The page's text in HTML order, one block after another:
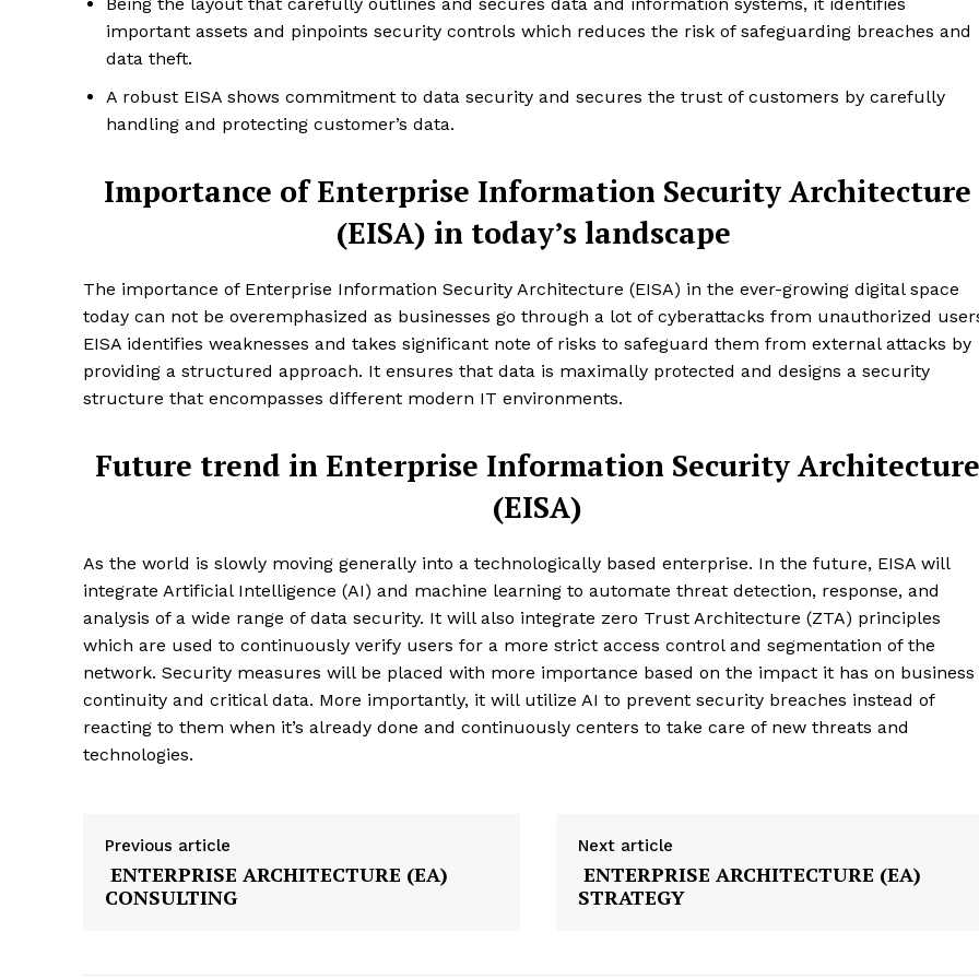
important assets and pinpoints security controls which reduces the risk of safeguarding breaches and
data theft.
A robust EISA shows commitment to data security and secures the trust of customers by carefully
handling and protecting customer’s data.
Importance of Enterprise Information Security Architecture
(EISA) in today’s landscape
The importance of Enterprise Information Security Architecture (EISA) in the ever-growing digital space
today can not be overemphasized as businesses go through a lot of cyberattacks from unauthorized
EISA identifies weaknesses and takes significant note of risks to safeguard them from external attacks by
providing a structured approach. It ensures that data is maximally protected and designs a security
structure that encompasses different modern IT environments.
Future trend in Enterprise Information Security
(EISA)
As the world is slowly moving generally into a technologically based enterprise. In the future, EISA will
integrate Artificial Intelligence (AI) and machine learning to automate threat detection, response, and
analysis of a wide range of data security. It will also integrate zero Trust Architecture (ZTA) principles
which are used to continuously verify users for a more strict access control and segmentation of the
network. Security measures will be placed with more importance based on the impact it has on business
continuity and critical data. More importantly, it will utilize AI to prevent security breaches instead of
reacting to them when it’s already done and continuously centers to take care of new threats and
technologies.
Previous article
ENTERPRISE ARCHITECTURE (EA)
CONSULTING
Next article
ENTERPRISE ARCHITECTURE (EA)
STRATEGY